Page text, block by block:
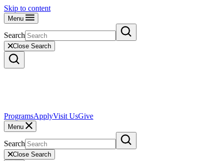
Skip to content
Menu
Search
Close Search
ProgramsApplyVisit UsGive
Menu
Search
Close Search